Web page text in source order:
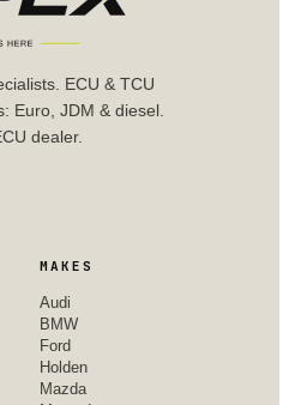
ECU & TCU
Euro, JDM & diesel.
dealer.
MAKES
Audi
BMW
Ford
Holden
Mazda